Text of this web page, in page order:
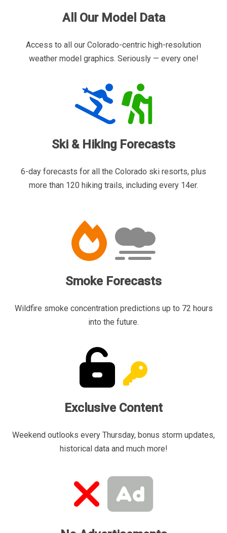
All Our Model Data
Access to all our Colorado-centric high-resolution
weather model graphics. Seriously — every one!
Ski & Hiking Forecasts
6-day forecasts for all the Colorado ski resorts, plus
more than 120 hiking trails, including every 14er.
Smoke Forecasts
Wildfire smoke concentration predictions up to 72 hours
into the future.
Exclusive Content
Weekend outlooks every Thursday, bonus storm updates,
historical data and much more!